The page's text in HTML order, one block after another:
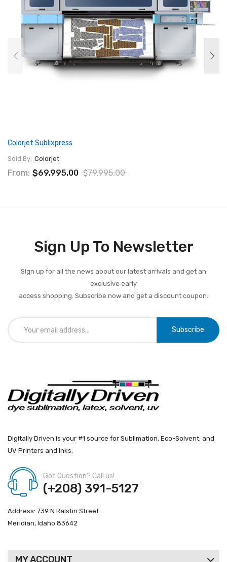
Colorjet Sublixpress
Sold By: Colorjet
From: $69,995.00 $79,995.00
Sign Up To Newsletter
Sign up for all the news about our latest arrivals and get an
exclusive early
access shopping. Subscribe now and get a discount coupon.
Subscribe
Digitally Driven is your #1 source for Sublimation, Eco-Solvent, and
UV Printers and Inks.
Got Question? Call us!
(+208) 391-5127
Address: 739 N Ralstin Street
Meridian, Idaho 83642
MY ACCOUNT